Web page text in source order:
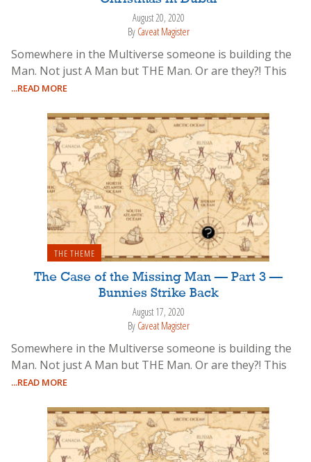
August 20, 2020
By Caveat Magister
Somewhere in the Multiverse someone is building the
Man. Not just A Man but THE Man. Or are they?! This
...READ MORE
THE THEME
The Case of the Missing Man — Part 3 —
Bunnies Strike Back
August 17, 2020
By Caveat Magister
Somewhere in the Multiverse someone is building the
Man. Not just A Man but THE Man. Or are they?! This
...READ MORE